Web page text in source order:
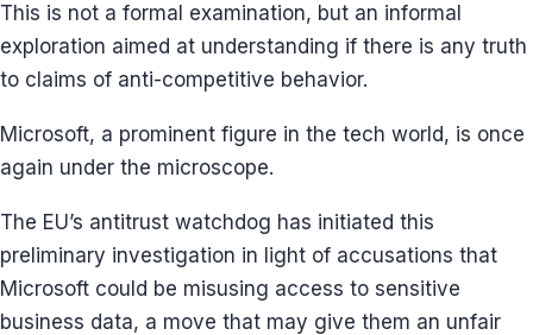
This is not a formal examination, but an informal
exploration aimed at understanding if there is any truth
to claims of anti-competitive behavior.
Microsoft, a prominent figure in the tech world, is once
again under the microscope.
The EU’s antitrust watchdog has initiated this
preliminary investigation in light of accusations that
Microsoft could be misusing access to sensitive
business data, a move that may give them an unfair